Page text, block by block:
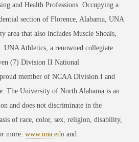
and Health Professions. Occupying a
section of Florence, Alabama, UNA
area that also includes Muscle Shoals,
UNA Athletics, a renowned collegiate
(7) Division II National
member of NCAA Division I and
The University of North Alabama is an
and does not discriminate in the
of race, color, sex, religion, disability,
more: www.una.edu and